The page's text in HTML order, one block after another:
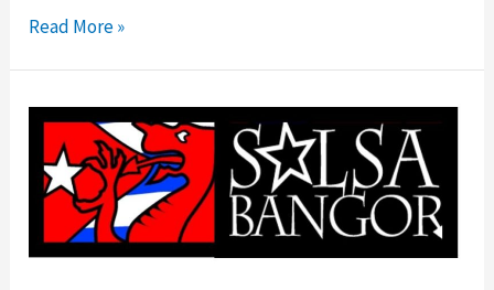
Read More »